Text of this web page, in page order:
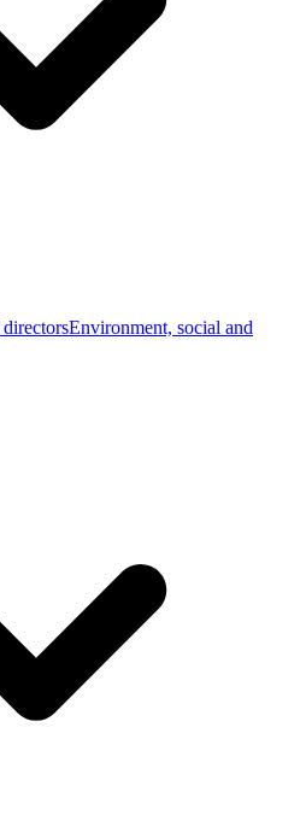
Environment, social and